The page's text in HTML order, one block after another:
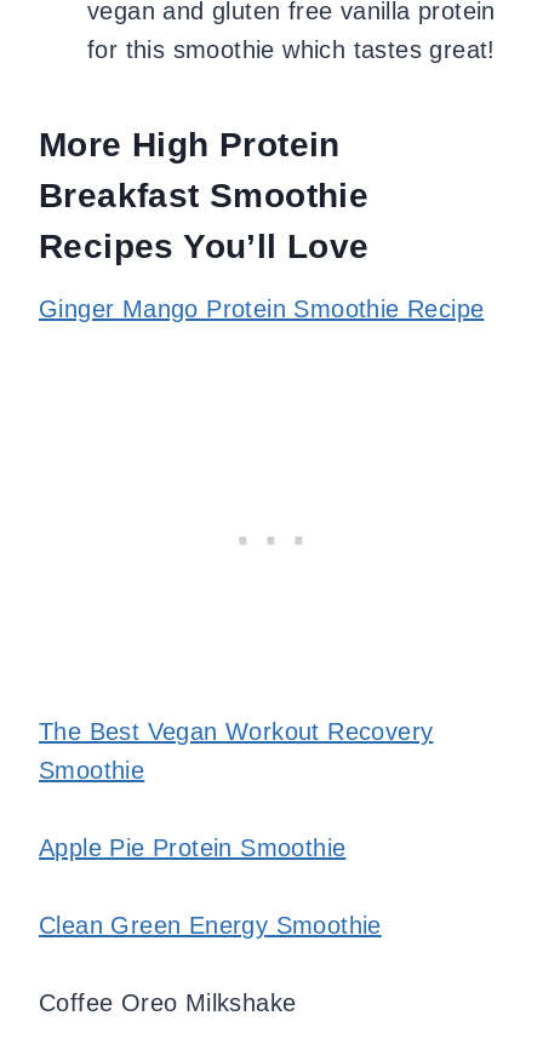
vegan and gluten free vanilla protein
for this smoothie which tastes great!
More High Protein
Breakfast Smoothie
Recipes You’ll Love
Ginger Mango Protein Smoothie Recipe
The Best Vegan Workout Recovery
Smoothie
Apple Pie Protein Smoothie
Clean Green Energy Smoothie
Coffee Oreo Milkshake